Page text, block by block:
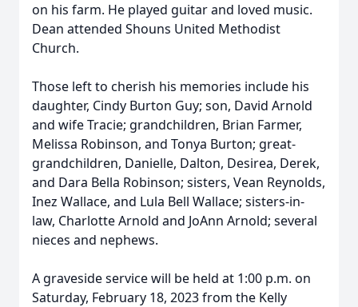
on his farm. He played guitar and loved music.
Dean attended Shouns United Methodist
Church.
Those left to cherish his memories include his
daughter, Cindy Burton Guy; son, David Arnold
and wife Tracie; grandchildren, Brian Farmer,
Melissa Robinson, and Tonya Burton; great-
grandchildren, Danielle, Dalton, Desirea, Derek,
and Dara Bella Robinson; sisters, Vean Reynolds,
Inez Wallace, and Lula Bell Wallace; sisters-in-
law, Charlotte Arnold and JoAnn Arnold; several
nieces and nephews.
A graveside service will be held at 1:00 p.m. on
Saturday, February 18, 2023 from the Kelly